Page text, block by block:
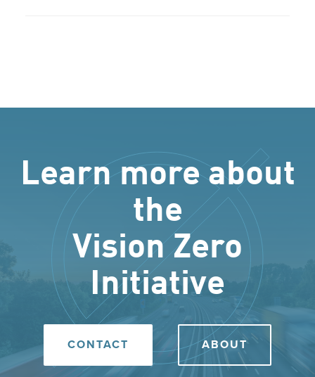
Learn more about
the
Vision Zero
Initiative
CONTACT ABOUT